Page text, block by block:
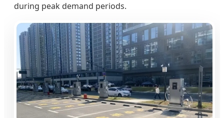
during peak demand periods.